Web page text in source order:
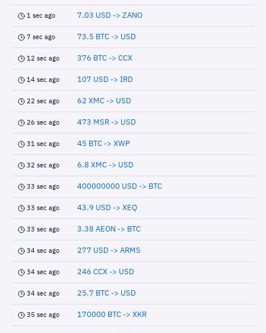
1 sec ago 7.03 USD -> ZANO
7 sec ago 73.5 BTC -> USD
12 sec ago 376 BTC -> CCX
14 sec ago 107 USD -> IRD
22 sec ago 62 XMC -> USD
26 sec ago 473 MSR -> USD
31 sec ago 45 BTC -> XWP
32 sec ago 6.8 XMC -> USD
33 sec ago 400000000 USD -> BTC
33 sec ago 43.9 USD -> XEQ
33 sec ago 3.38 AEON -> BTC
34 sec ago 277 USD -> ARMS
34 sec ago 246 CCX -> USD
34 sec ago 25.7 BTC -> USD
35 sec ago 170000 BTC -> XKR